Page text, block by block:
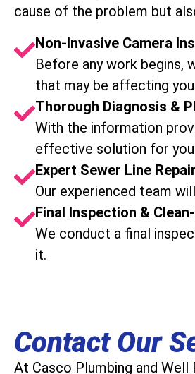
cause of the problem but
Non-Invasive Camera
Before any work begins,
that may be affecting
Thorough Diagnosis &
With the information
effective solution for
Expert Sewer Line
Our experienced team
Final Inspection &
We conduct a final
it.
Contact Our
At Casco Plumbing and